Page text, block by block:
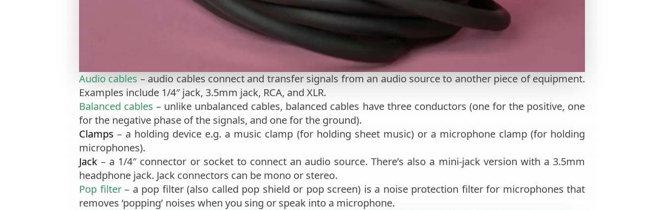
Audio cables – audio cables connect and transfer signals from an audio source to another piece of equipment.
Examples include 1/4″ jack, 3.5mm jack, RCA, and XLR.
Balanced cables – unlike unbalanced cables, balanced cables have three conductors (one for the positive, one
for the negative phase of the signals, and one for the ground).
Clamps – a holding device e.g. a music clamp (for holding sheet music) or a microphone clamp (for holding
microphones).
Jack – a 1/4″ connector or socket to connect an audio source. There’s also a mini-jack version with a 3.5mm
headphone jack. Jack connectors can be mono or stereo.
Pop filter– a pop filter (also called pop shield or pop screen) is a noise protection filter for microphones that
removes ‘popping’ noises when you sing or speak into a microphone.